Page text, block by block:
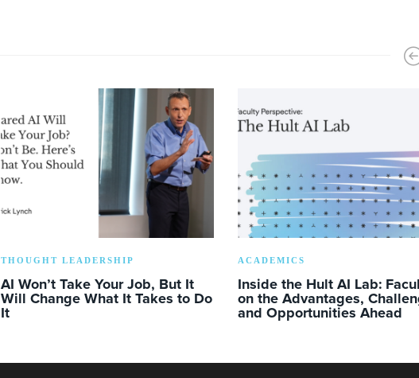
THOUGHT LEADERSHIP
AI Won’t Take Your Job, But It
Will Change What It Takes to Do
It
ACADEMICS
Inside the Hult AI Lab:
on the Advantages,
and Opportunities Ahead